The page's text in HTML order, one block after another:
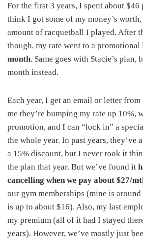
For the first 3 years, I spent about $46
think I got some of my money’s
amount of racquetball I played. After
though, my rate went to a
month. Same goes with Stacie’s plan,
month instead.
Each year, I get an email or letter
me they’re bumping my rate up 10%,
promotion, and I can “lock in” a
the whole year. In past years, they’ve
a 15% discount, but I never took it
the plan that year. But we’ve found it
cancelling when we pay about $27/
our gym memberships (mine is around
is up to about $16). Also, my last
my premium (all of it had I stayed
years). However, we’ve mostly just